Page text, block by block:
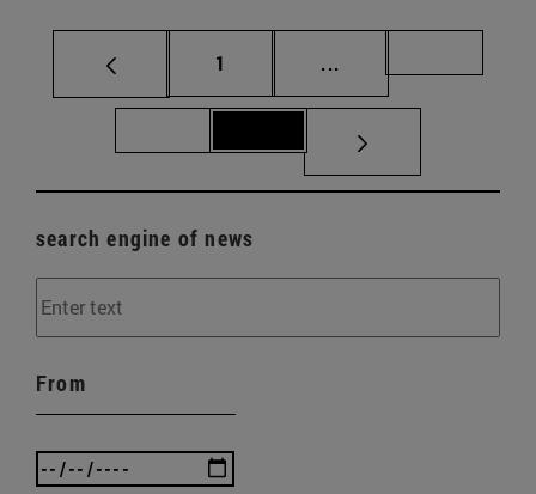
Page
1 ...
search engine of news
From